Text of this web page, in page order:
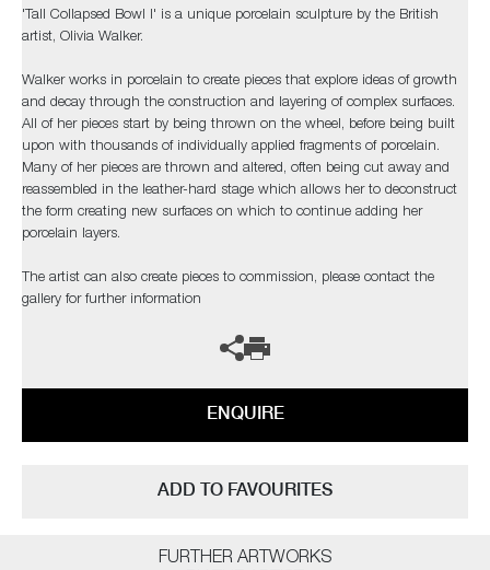
'Tall Collapsed Bowl I' is a unique porcelain sculpture by the British
artist, Olivia Walker.
Walker works in porcelain to create pieces that explore ideas of growth
and decay through the construction and layering of complex surfaces.
All of her pieces start by being thrown on the wheel, before being built
upon with thousands of individually applied fragments of porcelain.
Many of her pieces are thrown and altered, often being cut away and
reassembled in the leather-hard stage which allows her to deconstruct
the form creating new surfaces on which to continue adding her
porcelain layers.
The artist can also create pieces to commission, please contact the
gallery for further information
ENQUIRE
ADD TO FAVOURITES
FURTHER ARTWORKS